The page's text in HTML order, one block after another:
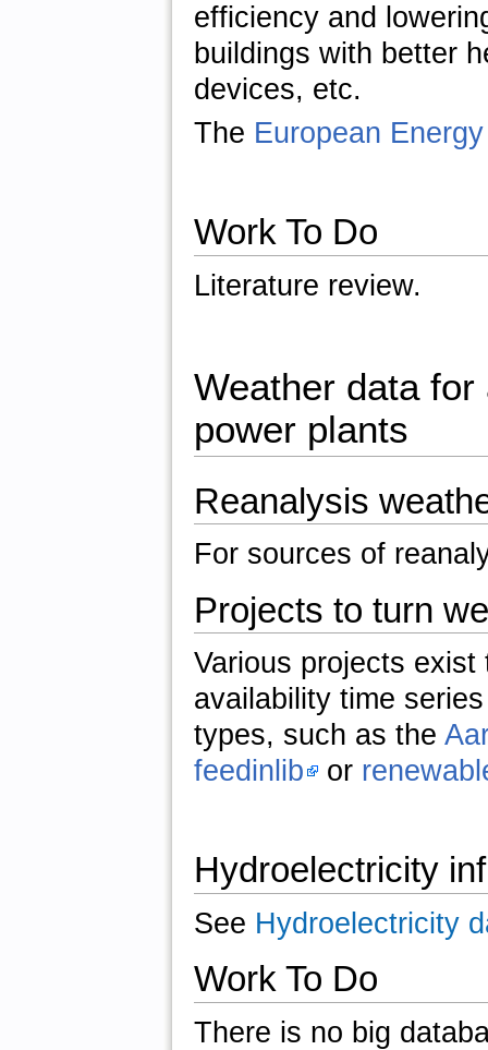
efficiency and
buildings with better
devices, etc.
The European
Work To Do
Literature review.
Weather data
power plants
Reanalysis
For sources of
Projects to turn
Various projects
availability time
types, such as the
feedinlib or
Hydroelectricity
See Hydroelectricity
Work To Do
There is no big